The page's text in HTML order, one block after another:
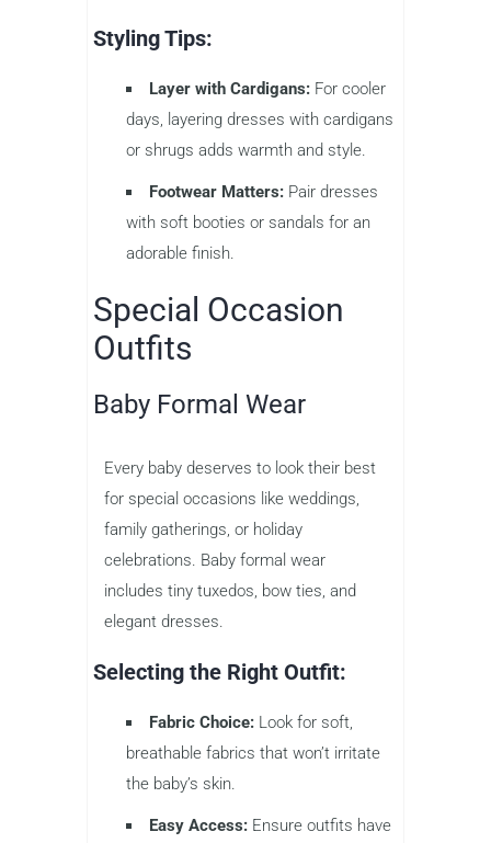
Styling Tips:
Layer with Cardigans: For cooler
days, layering dresses with cardigans
or shrugs adds warmth and style.
Footwear Matters: Pair dresses
with soft booties or sandals for an
adorable finish.
Special Occasion
Outfits
Baby Formal Wear
Every baby deserves to look their best
for special occasions like weddings,
family gatherings, or holiday
celebrations. Baby formal wear
includes tiny tuxedos, bow ties, and
elegant dresses.
Selecting the Right Outfit:
Fabric Choice: Look for soft,
breathable fabrics that won’t irritate
the baby’s skin.
Easy Access: Ensure outfits have